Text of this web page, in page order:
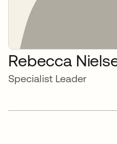
Rebecca
Specialist Leader